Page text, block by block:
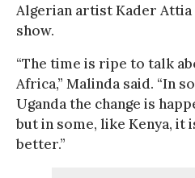
Algerian artist Kader
show.
“The time is ripe to talk
Africa,” Malinda said. “In
Uganda the change is
but in some, like Kenya, it
better.”